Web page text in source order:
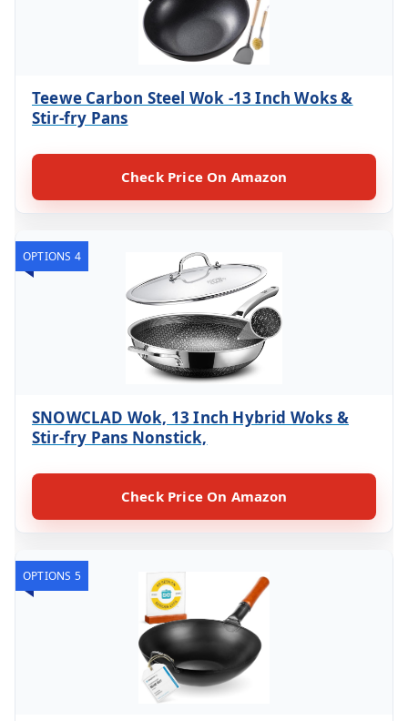
Teewe Carbon Steel Wok -13 Inch Woks &
Stir-fry Pans
Check Price On Amazon
OPTIONS 4
SNOWCLAD Wok, 13 Inch Hybrid Woks &
Stir-fry Pans Nonstick,
Check Price On Amazon
OPTIONS 5